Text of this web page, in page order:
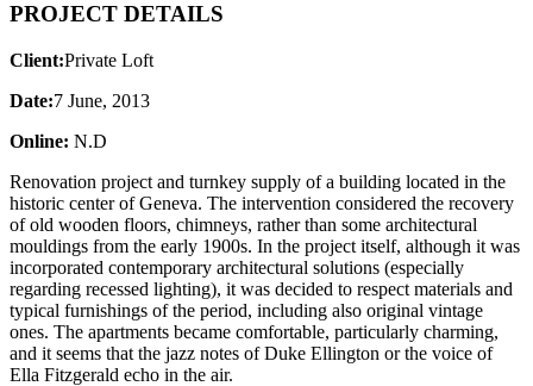
PROJECT DETAILS
Client:Private Loft
Date:7 June, 2013
Online: N.D
Renovation project and turnkey supply of a building located in the
historic center of Geneva. The intervention considered the recovery
of old wooden floors, chimneys, rather than some architectural
mouldings from the early 1900s. In the project itself, although it was
incorporated contemporary architectural solutions (especially
regarding recessed lighting), it was decided to respect materials and
typical furnishings of the period, including also original vintage
ones. The apartments became comfortable, particularly charming,
and it seems that the jazz notes of Duke Ellington or the voice of
Ella Fitzgerald echo in the air.